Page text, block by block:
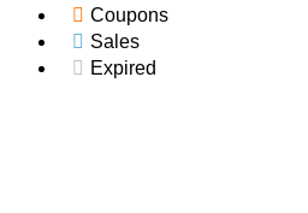
Coupons
Sales
Expired